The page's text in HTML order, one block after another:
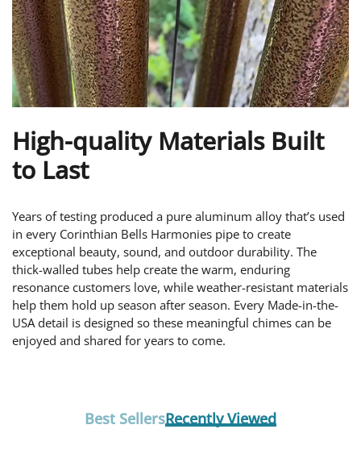
High-quality Materials Built
to Last
Years of testing produced a pure aluminum alloy that’s used
in every Corinthian Bells Harmonies pipe to create
exceptional beauty, sound, and outdoor durability. The
thick-walled tubes help create the warm, enduring
resonance customers love, while weather-resistant materials
help them hold up season after season. Every Made-in-the-
USA detail is designed so these meaningful chimes can be
enjoyed and shared for years to come.
Best SellersRecently Viewed